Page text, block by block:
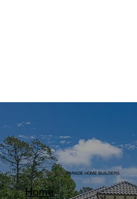
PARADE HOME BUILDERS
Home